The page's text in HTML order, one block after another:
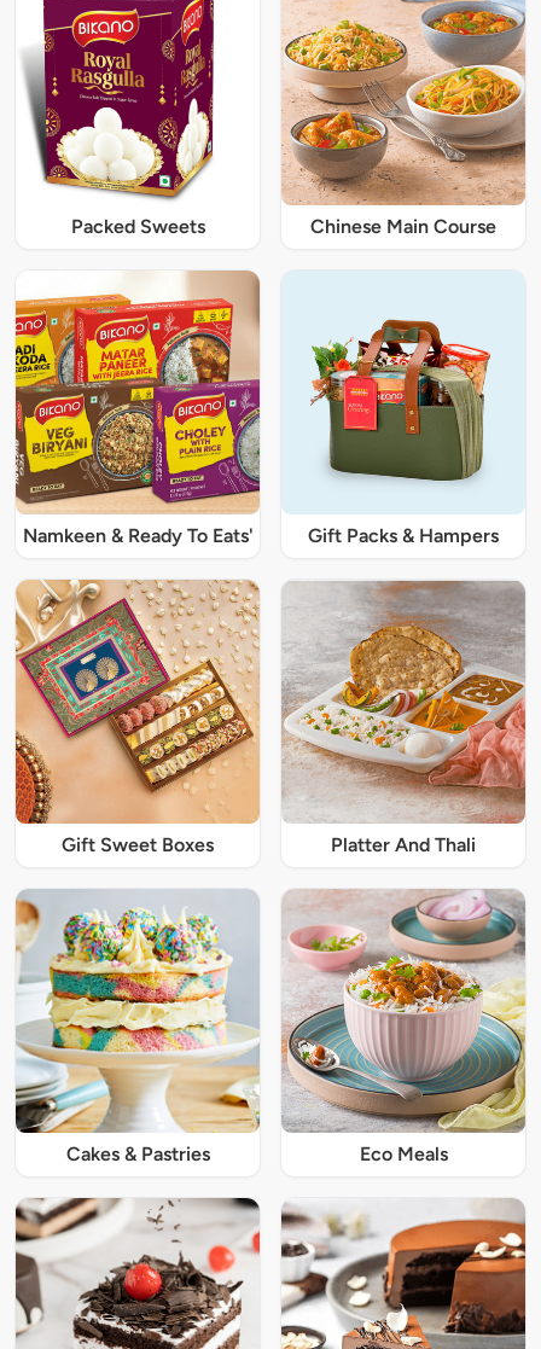
Packed Sweets Chinese Main Course
Namkeen & Ready To Eats' Gift Packs & Hampers
Gift Sweet Boxes Platter And Thali
Cakes & Pastries Eco Meals